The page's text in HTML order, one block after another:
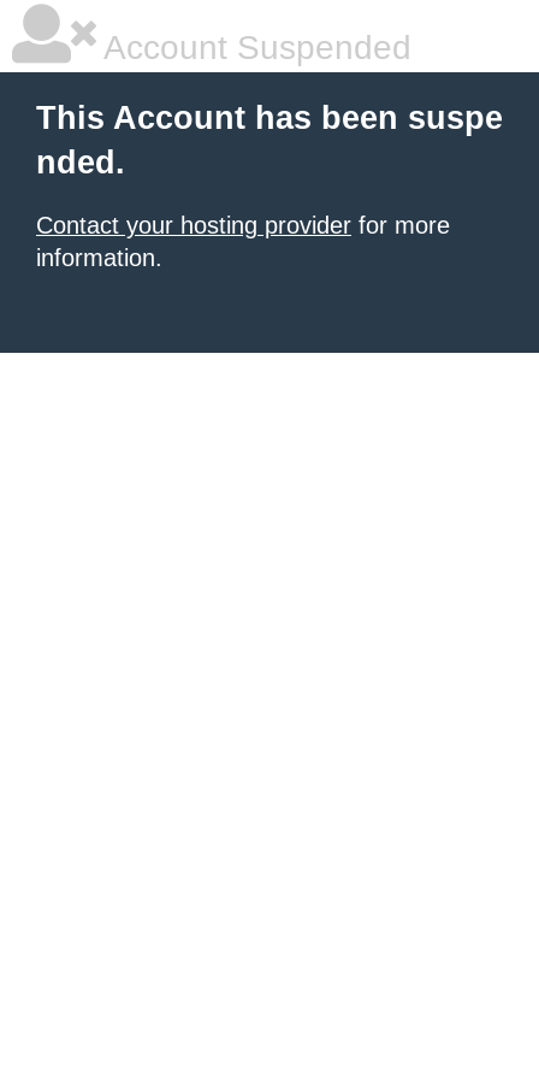
Account Suspended
This Account has been suspe
nded.
Contact your hosting provider for more
information.